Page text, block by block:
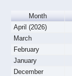
Month
April (2026)
March
February
January
December